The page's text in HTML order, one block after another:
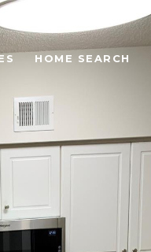
HOME SEARCH